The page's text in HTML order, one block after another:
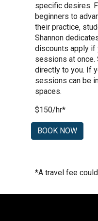
specific desires.
beginners to
their practice,
Shannon
discounts apply if
sessions at once.
directly to you. If
sessions can be
spaces.
$150/hr*
BOOK NOW
*A travel fee